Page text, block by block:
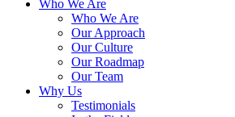
Who We Are
Who We Are
Our Approach
Our Culture
Our Roadmap
Our Team
Why Us
Testimonials